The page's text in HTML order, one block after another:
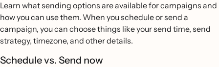
Learn what sending options are available for campaigns and
how you can use them. When you schedule or send a
campaign, you can choose things like your send time, send
strategy, timezone, and other details.
Schedule vs. Send now